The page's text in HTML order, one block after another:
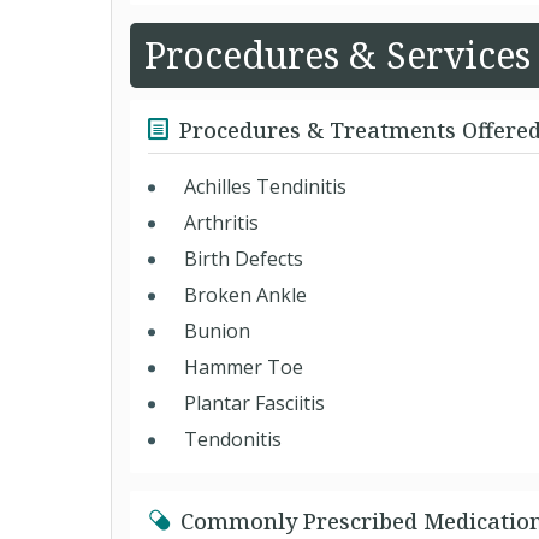
Procedures & Services
Procedures & Treatments
Achilles Tendinitis
Arthritis
Birth Defects
Broken Ankle
Bunion
Hammer Toe
Plantar Fasciitis
Tendonitis
Commonly Prescribed